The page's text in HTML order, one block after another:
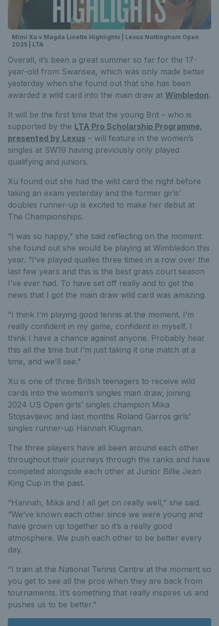
Mimi Xu v Magda Linette Highlights | Lexus Nottingham Open
2025 | LTA
Overall, it’s been a great summer so far for the 17-
year-old from Swansea, which was only made better
yesterday when she found out that she has been
awarded a wild card into the main draw at Wimbledon.
It will be the first time that the young Brit – who is
supported by the LTA Pro Scholarship Programme,
presented by Lexus – will feature in the women’s
singles at SW19 having previously only played
qualifying and juniors.
Xu found out she had the wild card the night before
taking an exam yesterday and the former girls’
doubles runner-up is excited to make her debut at
The Championships.
“I was so happy,” she said reflecting on the moment
she found out she would be playing at Wimbledon this
year. “I’ve played qualies three times in a row over the
last few years and this is the best grass court season
I’ve ever had. To have set off really and to get the
news that I got the main draw wild card was amazing.
“I think I’m playing good tennis at the moment. I’m
really confident in my game, confident in myself. I
think I have a chance against anyone. Probably hear
this all the time but I’m just taking it one match at a
time, and we’ll see.”
Xu is one of three British teenagers to receive wild
cards into the women’s singles main draw, joining
2024 US Open girls’ singles champion Mika
Stojsavljevic and last months Roland Garros girls’
singles runner-up Hannah Klugman.
The three players have all been around each other
throughout their journeys through the ranks and have
competed alongside each other at Junior Billie Jean
King Cup in the past.
“Hannah, Mika and I all get on really well,” she said.
“We’ve known each other since we were young and
have grown up together so it’s a really good
atmosphere. We push each other to be better every
day.
“I train at the National Tennis Centre at the moment so
you get to see all the pros when they are back from
tournaments. It’s something that really inspires us and
pushes us to be better.”